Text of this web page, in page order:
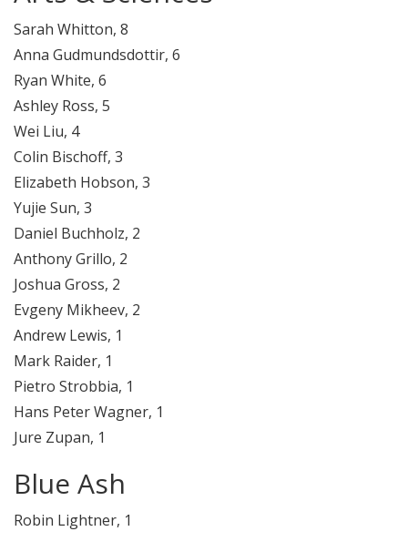
Sarah Whitton, 8
Anna Gudmundsdottir, 6
Ryan White, 6
Ashley Ross, 5
Wei Liu, 4
Colin Bischoff, 3
Elizabeth Hobson, 3
Yujie Sun, 3
Daniel Buchholz, 2
Anthony Grillo, 2
Joshua Gross, 2
Evgeny Mikheev, 2
Andrew Lewis, 1
Mark Raider, 1
Pietro Strobbia, 1
Hans Peter Wagner, 1
Jure Zupan, 1
Blue Ash
Robin Lightner, 1